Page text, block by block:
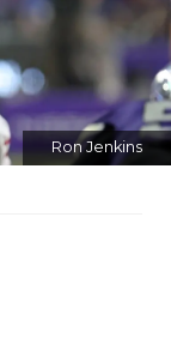
Ron Jenkins